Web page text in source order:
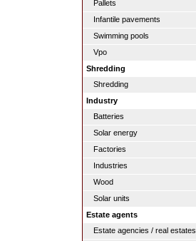
Pallets
Infantile pavements
Swimming pools
Vpo
Shredding
Shredding
Industry
Batteries
Solar energy
Factories
Industries
Wood
Solar units
Estate agents
Estate agencies / real estates